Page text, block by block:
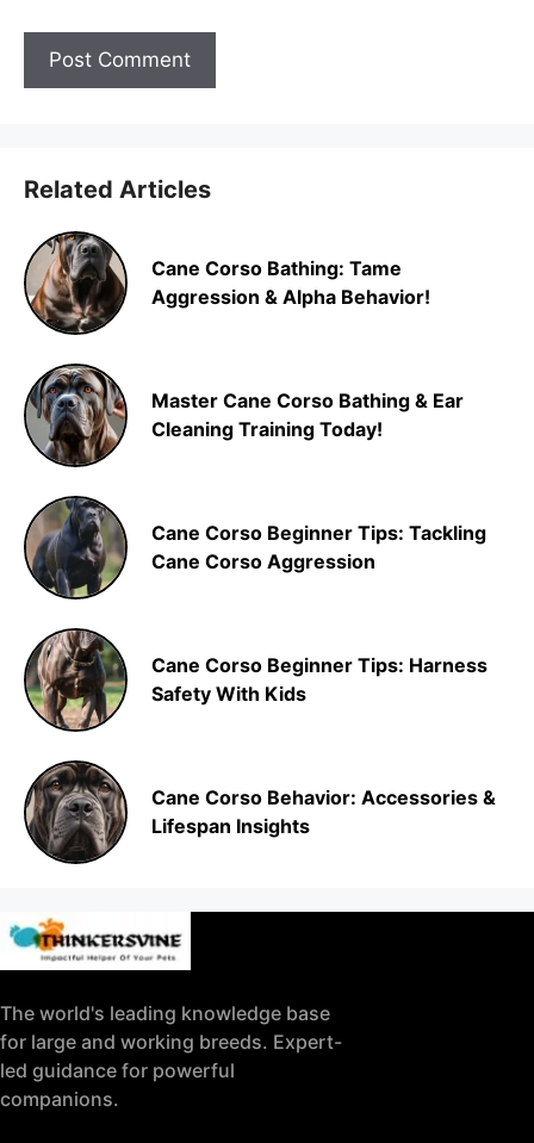
Related Articles
Cane Corso Bathing: Tame
Aggression & Alpha Behavior!
Master Cane Corso Bathing & Ear
Cleaning Training Today!
Cane Corso Beginner Tips: Tackling
Cane Corso Aggression
Cane Corso Beginner Tips: Harness
Safety With Kids
Cane Corso Behavior: Accessories &
Lifespan Insights
The world's leading knowledge base
for large and working breeds. Expert-
led guidance for powerful
companions.